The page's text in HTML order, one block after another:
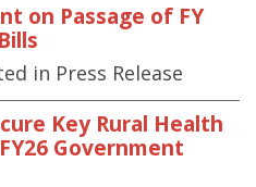
on Passage of FY
in Press Release
Key Rural Health
Government